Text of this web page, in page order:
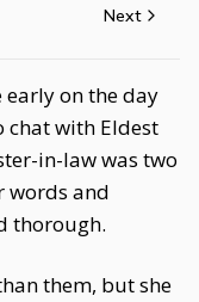
Next
on the day
with Eldest
in-law was two
words and
thorough.
them, but she